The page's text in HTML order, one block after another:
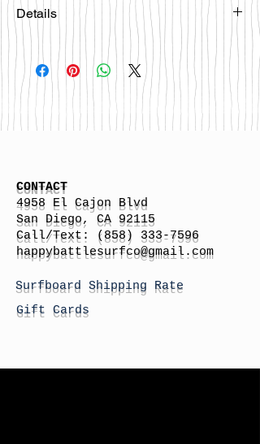
Details
CONTACT
4958 El Cajon Blvd
San Diego, CA 92115
Call/Text:
(858) 333-7596
happybattlesurfco@gmail.com
Surfboard Shipping Rate
Gift Cards